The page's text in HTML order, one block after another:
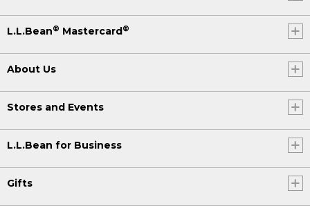
L.L.Bean® Mastercard®
About Us
Stores and Events
L.L.Bean for Business
Gifts